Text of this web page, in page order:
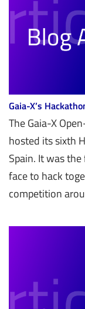
Gaia-X’s
The Gaia-X
hosted its sixth
Spain. It was
face to hack
competition